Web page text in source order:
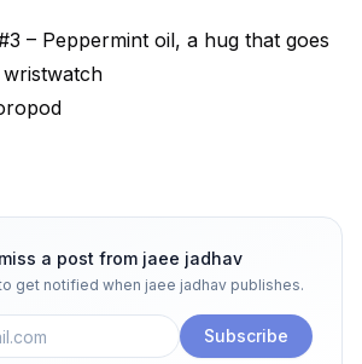
– Peppermint oil, a hug that goes
wristwatch
a post from jaee jadhav
get notified when jaee jadhavpublishes.
Subscribe